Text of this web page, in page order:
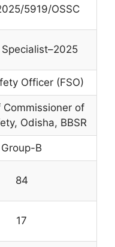
5919/OSSC
Specialist–2025
Officer (FSO)
Commissioner of
Odisha, BBSR
Group-B
84
17